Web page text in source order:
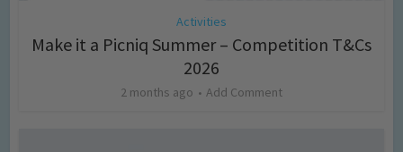
Activities
Make it a Picniq Summer – Competition T&Cs
2026
2 months ago Add Comment